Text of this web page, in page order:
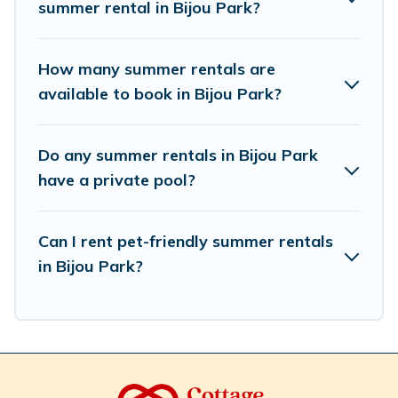
summer rental in Bijou Park?
How many summer rentals are
available to book in Bijou Park?
Do any summer rentals in Bijou Park
have a private pool?
Can I rent pet-friendly summer rentals
in Bijou Park?